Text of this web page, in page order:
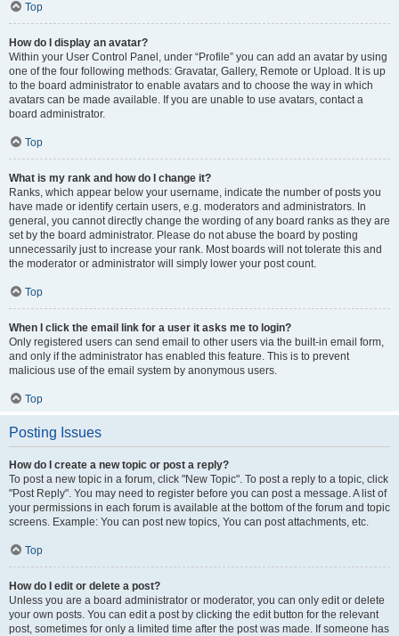
Top
How do I display an avatar?
Within your User Control Panel, under “Profile” you can add an avatar by using
one of the four following methods: Gravatar, Gallery, Remote or Upload. It is up
to the board administrator to enable avatars and to choose the way in which
avatars can be made available. If you are unable to use avatars, contact a
board administrator.
Top
What is my rank and how do I change it?
Ranks, which appear below your username, indicate the number of posts you
have made or identify certain users, e.g. moderators and administrators. In
general, you cannot directly change the wording of any board ranks as they are
set by the board administrator. Please do not abuse the board by posting
unnecessarily just to increase your rank. Most boards will not tolerate this and
the moderator or administrator will simply lower your post count.
Top
When I click the email link for a user it asks me to login?
Only registered users can send email to other users via the built-in email form,
and only if the administrator has enabled this feature. This is to prevent
malicious use of the email system by anonymous users.
Top
Posting Issues
How do I create a new topic or post a reply?
To post a new topic in a forum, click "New Topic". To post a reply to a topic, click
"Post Reply". You may need to register before you can post a message. A list of
your permissions in each forum is available at the bottom of the forum and topic
screens. Example: You can post new topics, You can post attachments, etc.
Top
How do I edit or delete a post?
Unless you are a board administrator or moderator, you can only edit or delete
your own posts. You can edit a post by clicking the edit button for the relevant
post, sometimes for only a limited time after the post was made. If someone has